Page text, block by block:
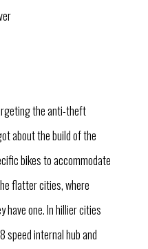
the anti-theft
about the build of the
bikes to accommodate
flatter cities, where
have one. In hillier cities
speed internal hub and